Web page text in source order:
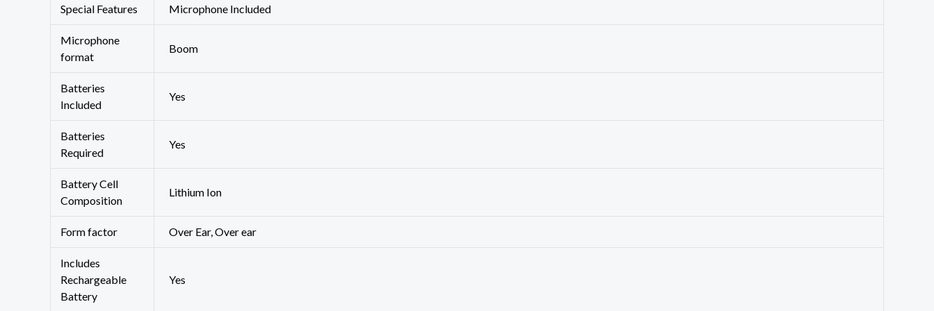
Special Features ‎Microphone Included
Microphone
format
‎Boom
Batteries
Included
‎Yes
Batteries
Required
‎Yes
Battery Cell
Composition
‎Lithium Ion
Form factor ‎Over Ear, Over ear
Includes
Rechargeable
Battery
‎Yes